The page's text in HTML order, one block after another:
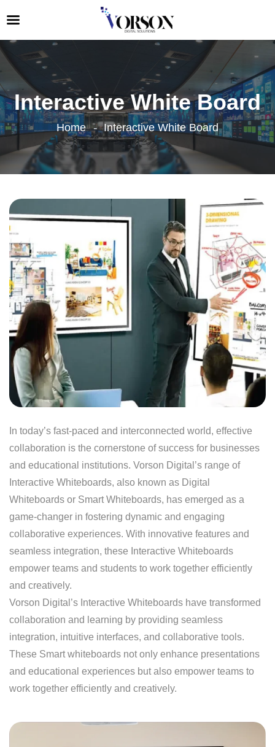
Interactive White Board
Home Interactive White Board
In today’s fast-paced and interconnected world, effective
collaboration is the cornerstone of success for businesses
and educational institutions. Vorson Digital’s range of
Interactive Whiteboards, also known as Digital
Whiteboards or Smart Whiteboards, has emerged as a
game-changer in fostering dynamic and engaging
collaborative experiences. With innovative features and
seamless integration, these Interactive Whiteboards
empower teams and students to work together efficiently
and creatively.
Vorson Digital’s Interactive Whiteboards have transformed
collaboration and learning by providing seamless
integration, intuitive interfaces, and collaborative tools.
These Smart whiteboards not only enhance presentations
and educational experiences but also empower teams to
work together efficiently and creatively.